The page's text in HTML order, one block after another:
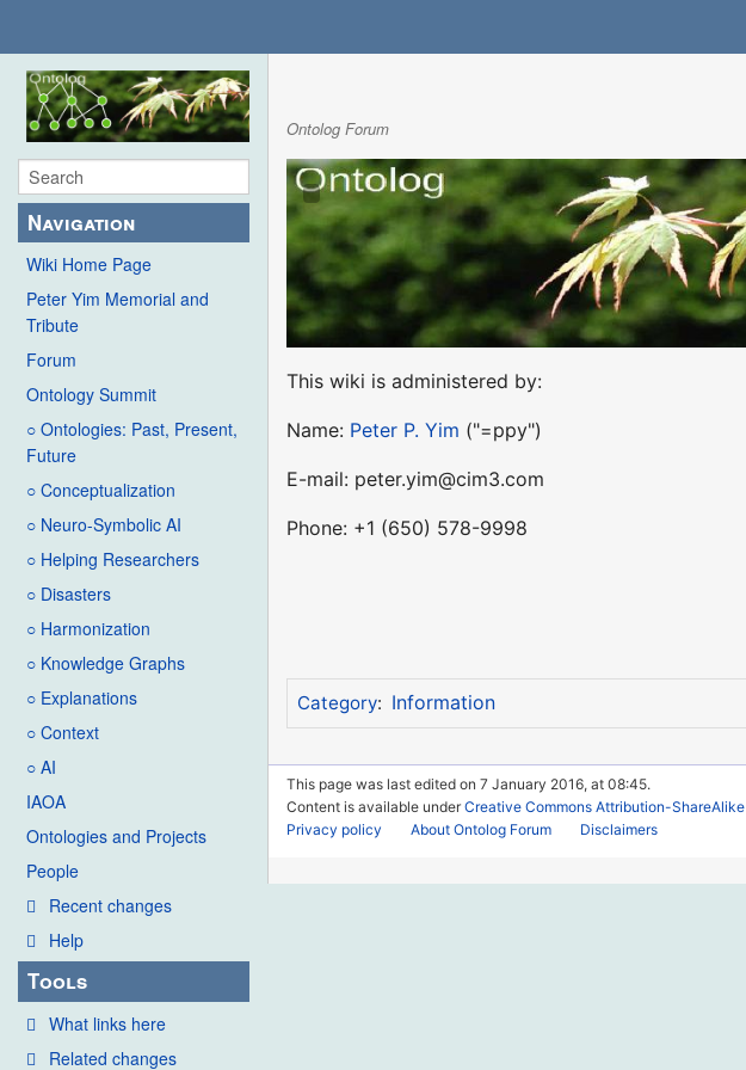
Navigation
Wiki Home Page
Peter Yim Memorial and
Tribute
Forum
Ontology Summit
○ Ontologies: Past, Present,
Future
○ Conceptualization
○ Neuro-Symbolic AI
○ Helping Researchers
○ Disasters
○ Harmonization
○ Knowledge Graphs
○ Explanations
○ Context
○ AI
IAOA
Ontologies and Projects
People
Recent changes
Help
Tools
What links here
Related changes
Ontolog Forum
This wiki is administered by:
Name: Peter P. Yim ("=ppy")
E-mail: peter.yim@cim3.com
Phone: +1 (650) 578-9998
Category: Information
This page was last edited on 7 January 2016, at 08:45.
Content is available underCreative Commons Attribution-ShareAlike
Privacy policy
About Ontolog Forum Disclaimers